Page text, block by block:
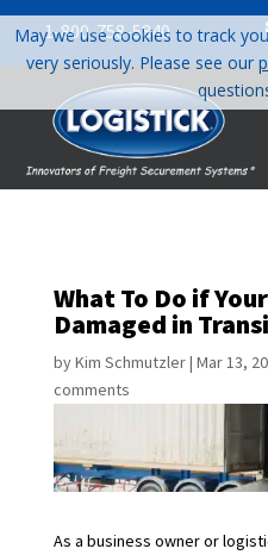
1-800-758-5840
What To Do if
Damaged in
byKim Schmutzler| Mar 13,
comments
As a business owner or
May we use cookies to track
very seriously. Please see our